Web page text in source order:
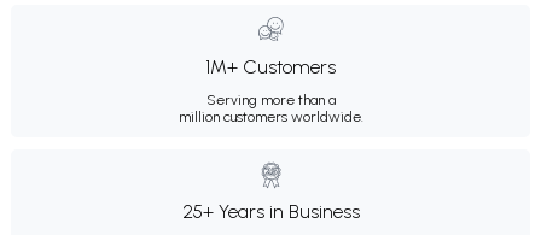
1M+ Customers
Serving more than a
million customers worldwide.
25+ Years in Business